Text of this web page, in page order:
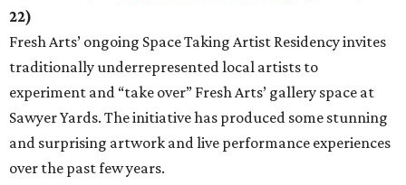
22)
Fresh Arts’ ongoing Space Taking Artist Residency invites
traditionally underrepresented local artists to
experiment and “take over” Fresh Arts’ gallery space at
Sawyer Yards. The initiative has produced some stunning
and surprising artwork and live performance experiences
over the past few years.